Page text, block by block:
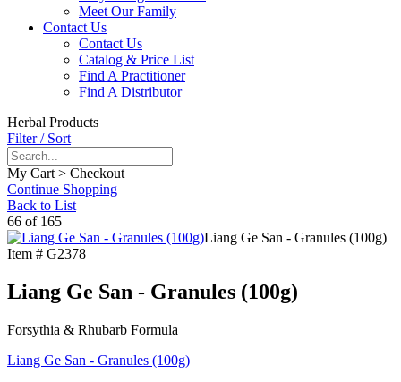
Meet Our Family
Contact Us
Contact Us
Catalog & Price List
Find A Practitioner
Find A Distributor
Herbal Products
Filter / Sort
My Cart > Checkout
Continue Shopping
Back to List
66 of 165
Liang Ge San - Granules (100g)
Item # G2378
Liang Ge San - Granules (100g)
Forsythia & Rhubarb Formula
Liang Ge San - Granules (100g)